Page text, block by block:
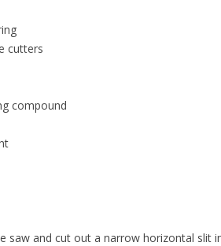
cutters
compound
saw and cut out a narrow horizontal slit